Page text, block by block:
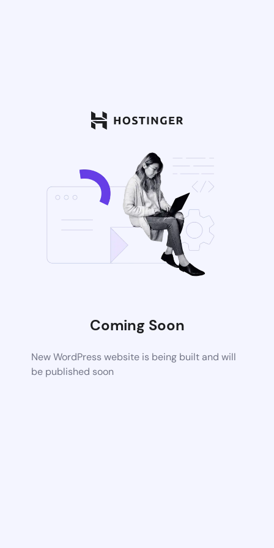
Coming Soon
New WordPress website is being built and will
be published soon